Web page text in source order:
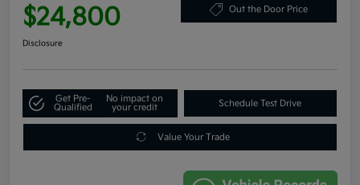
$24,800 Out the Door Price
Disclosure
Get Pre-
Qualified
No impact on
your credit
Schedule Test Drive
Value Your Trade